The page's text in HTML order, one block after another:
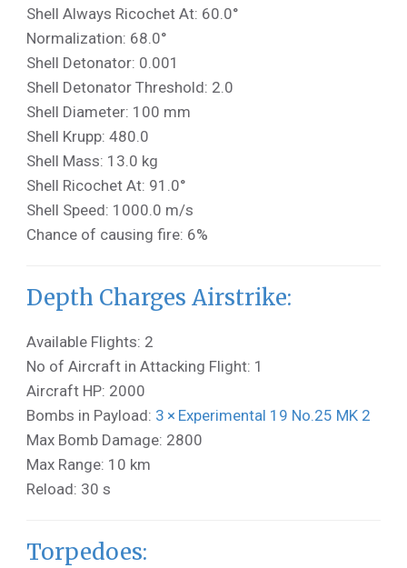
Shell Always Ricochet At: 60.0°
Normalization: 68.0°
Shell Detonator: 0.001
Shell Detonator Threshold: 2.0
Shell Diameter: 100 mm
Shell Krupp: 480.0
Shell Mass: 13.0 kg
Shell Ricochet At: 91.0°
Shell Speed: 1000.0 m/s
Chance of causing fire: 6%
Depth Charges Airstrike:
Available Flights: 2
No of Aircraft in Attacking Flight: 1
Aircraft HP: 2000
Bombs in Payload: 3 × Experimental 19 No.25 MK 2
Max Bomb Damage: 2800
Max Range: 10 km
Reload: 30 s
Torpedoes: